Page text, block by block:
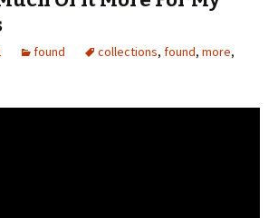
found collections, found, more,